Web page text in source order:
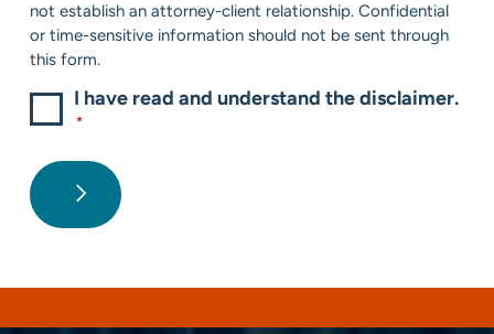
not establish an attorney-client relationship. Confidential
or time-sensitive information should not be sent through
this form.
I have read and understand the disclaimer.
*